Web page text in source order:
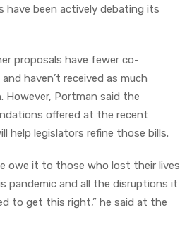
have been actively debating its
proposals have fewer co-
haven’t received as much
However, Portman said the
offered at the recent
help legislators refine those bills.
owe it to those who lost their lives
pandemic and all the disruptions it
to get this right,” he said at the